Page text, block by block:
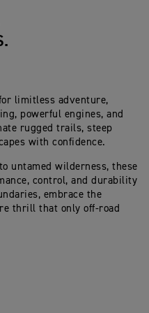
limitless adventure,
powerful engines, and
rugged trails, steep
with confidence.
untamed wilderness, these
control, and durability
embrace the
thrill that only off-road